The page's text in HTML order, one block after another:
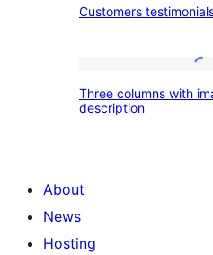
Customers
Three columns with
description
About
News
Hosting